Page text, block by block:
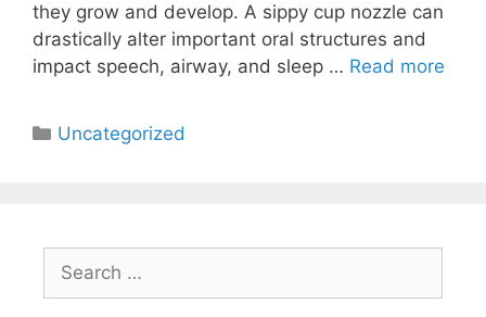
they grow and develop. A sippy cup nozzle can
drastically alter important oral structures and
impact speech, airway, and sleep … Read more
Uncategorized